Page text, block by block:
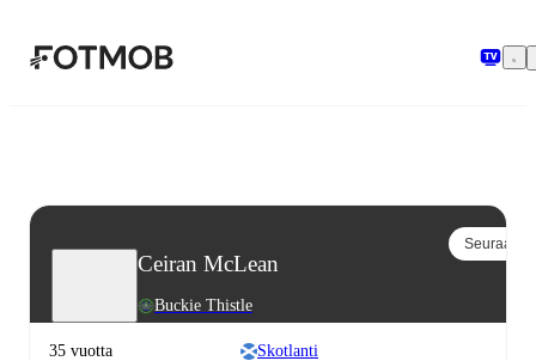
Ceiran McLean
Buckie Thistle
Seuraa
35 vuotta Skotlanti